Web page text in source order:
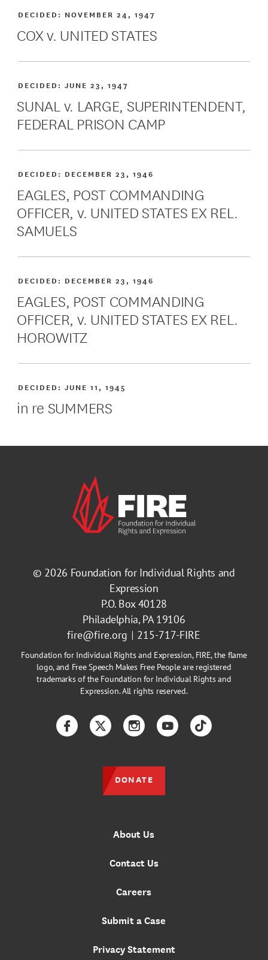
COX v. UNITED STATES
DECIDED: NOVEMBER 24, 1947
SUNAL v. LARGE, SUPERINTENDENT,
FEDERAL PRISON CAMP
DECIDED:JUNE 23, 1947
EAGLES, POST COMMANDING
OFFICER, v. UNITED STATES EX REL.
SAMUELS
DECIDED: DECEMBER 23, 1946
EAGLES, POST COMMANDING
OFFICER, v. UNITED STATES EX REL.
HOROWITZ
DECIDED: DECEMBER 23, 1946
in re SUMMERS
DECIDED:JUNE 11, 1945
© 2026 Foundation for Individual Rights and
Expression
P.O. Box 40128
Philadelphia, PA 19106
fire@fire.org
215-717-FIRE
Foundation for Individual Rights and Expression, FIRE, the flame
logo, and Free Speech Makes Free People are registered
trademarks of the Foundation for Individual Rights and
Expression. All rights reserved.
About Us
Contact Us
Careers
Submit a Case
Privacy Statement
FacebookTwitterInstagramYouTubeTikTok
DONATE